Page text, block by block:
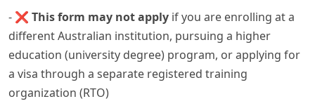
- ❌ This form may not apply if you are enrolling at a
different Australian institution, pursuing a higher
education (university degree) program, or applying for
a visa through a separate registered training
organization (RTO)